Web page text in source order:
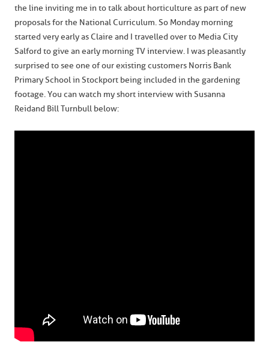
the line inviting me in to talk about horticulture as part of new
proposals for the National Curriculum. So Monday morning
started very early as Claire and I travelled over to Media City
Salford to give an early morning TV interview. I was pleasantly
surprised to see one of our existing customers Norris Bank
Primary School in Stockport being included in the gardening
footage. You can watch my short interview with Susanna
Reid and Bill Turnbull below: